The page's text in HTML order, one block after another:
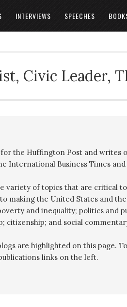
INTERVIEWS SPEECHES
Civic Leader,
the Huffington Post and writes
International Business Times
variety of topics that are critical
making the United States and
and inequality; politics and
citizenship; and social
are highlighted on this page.
links on the left.